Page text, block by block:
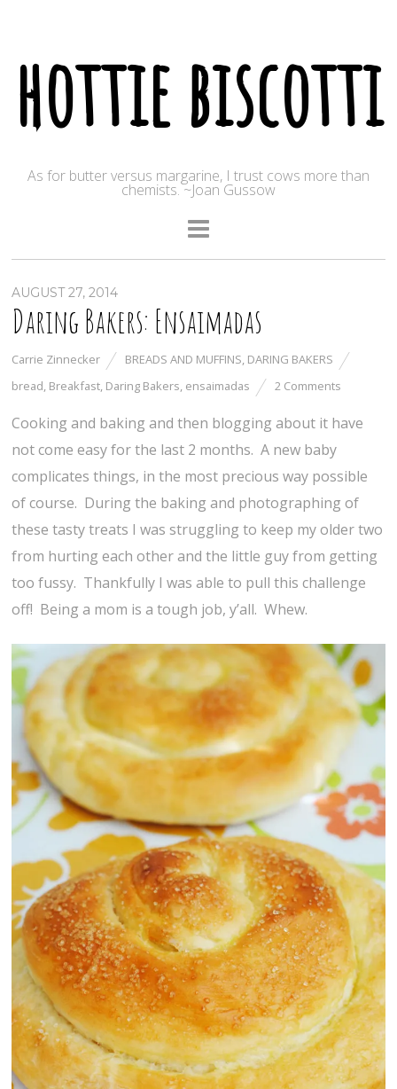
hottie biscotti
As for butter versus margarine, I trust cows more than
chemists. ~Joan Gussow
AUGUST 27, 2014
Daring Bakers: Ensaimadas
Carrie Zinnecker BREADS AND MUFFINS, DARING BAKERS
bread, Breakfast, Daring Bakers, ensaimadas 2 Comments
Cooking and baking and then blogging about it have
not come easy for the last 2 months. A new baby
complicates things, in the most precious way possible
of course. During the baking and photographing of
these tasty treats I was struggling to keep my older two
from hurting each other and the little guy from getting
too fussy. Thankfully I was able to pull this challenge
off! Being a mom is a tough job, y’all. Whew.